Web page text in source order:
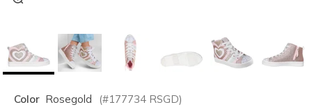
Color Rosegold (#177734 RSGD)